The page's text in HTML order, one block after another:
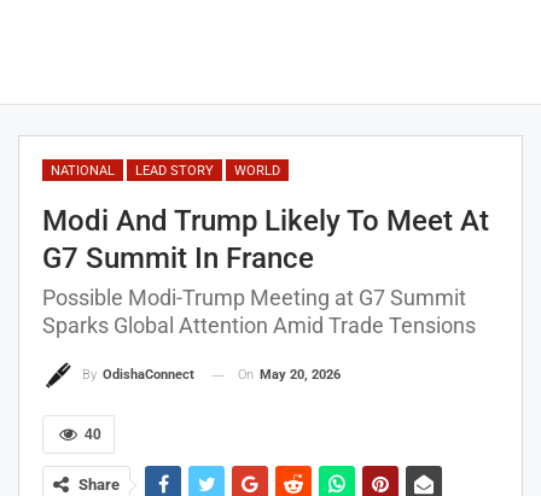
NATIONAL LEAD STORY WORLD
Modi And Trump Likely To Meet At
G7 Summit In France
Possible Modi-Trump Meeting at G7 Summit
Sparks Global Attention Amid Trade Tensions
By OdishaConnect On May 20, 2026
40
Share